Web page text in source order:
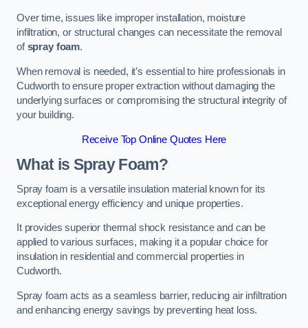
Over time, issues like improper installation, moisture
infiltration, or structural changes can necessitate the removal
ofspray foam.
When removal is needed, it’s essential to hire professionals in
Cudworth to ensure proper extraction without damaging the
underlying surfaces or compromising the structural integrity of
your building.
Receive Top Online Quotes Here
What is Spray Foam?
Spray foam is a versatile insulation material known for its
exceptional energy efficiency and unique properties.
It provides superior thermal shock resistance and can be
applied to various surfaces, making it a popular choice for
insulation in residential and commercial properties in
Cudworth.
Spray foam acts as a seamless barrier, reducing air infiltration
and enhancing energy savings by preventing heat loss.